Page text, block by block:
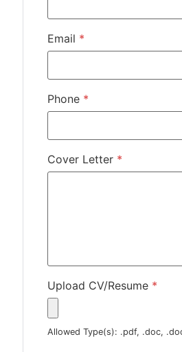
Email *
Phone *
Cover Letter *
Upload CV/Resume *
Allowed Type(s): .pdf, .doc,